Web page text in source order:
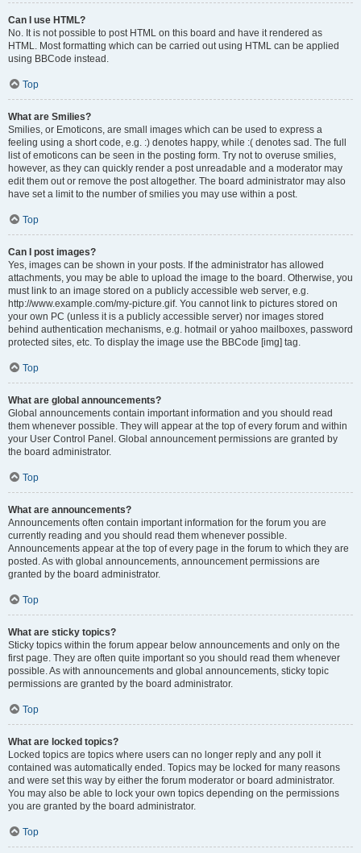
Can I use HTML?
No. It is not possible to post HTML on this board and have it rendered as
HTML. Most formatting which can be carried out using HTML can be applied
using BBCode instead.
Top
What are Smilies?
Smilies, or Emoticons, are small images which can be used to express a
feeling using a short code, e.g. :) denotes happy, while :( denotes sad. The full
list of emoticons can be seen in the posting form. Try not to overuse smilies,
however, as they can quickly render a post unreadable and a moderator may
edit them out or remove the post altogether. The board administrator may also
have set a limit to the number of smilies you may use within a post.
Top
Can I post images?
Yes, images can be shown in your posts. If the administrator has allowed
attachments, you may be able to upload the image to the board. Otherwise, you
must link to an image stored on a publicly accessible web server, e.g.
http://www.example.com/my-picture.gif. You cannot link to pictures stored on
your own PC (unless it is a publicly accessible server) nor images stored
behind authentication mechanisms, e.g. hotmail or yahoo mailboxes, password
protected sites, etc. To display the image use the BBCode [img] tag.
Top
What are global announcements?
Global announcements contain important information and you should read
them whenever possible. They will appear at the top of every forum and within
your User Control Panel. Global announcement permissions are granted by
the board administrator.
Top
What are announcements?
Announcements often contain important information for the forum you are
currently reading and you should read them whenever possible.
Announcements appear at the top of every page in the forum to which they are
posted. As with global announcements, announcement permissions are
granted by the board administrator.
Top
What are sticky topics?
Sticky topics within the forum appear below announcements and only on the
first page. They are often quite important so you should read them whenever
possible. As with announcements and global announcements, sticky topic
permissions are granted by the board administrator.
Top
What are locked topics?
Locked topics are topics where users can no longer reply and any poll it
contained was automatically ended. Topics may be locked for many reasons
and were set this way by either the forum moderator or board administrator.
You may also be able to lock your own topics depending on the permissions
you are granted by the board administrator.
Top